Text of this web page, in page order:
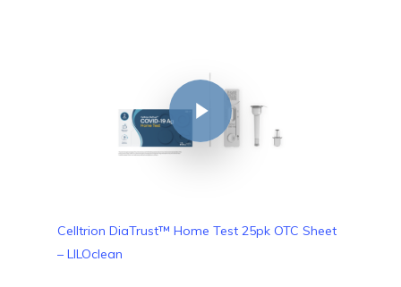
Play Video
Celltrion DiaTrust™ Home Test 25pk OTC Sheet
– LILOclean